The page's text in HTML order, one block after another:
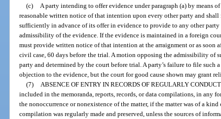
(c)
A party intending to offer evidence under paragraph (a) by means
reasonable written notice of that intention upon every other party and
sufficiently in advance of its offer in evidence to provide to any other
admissibility of the evidence. If the evidence is maintained in a foreign
must provide written notice of that intention at the arraignment or as soon
civil case, 60 days before the trial. A motion opposing the admissibility of
party and determined by the court before trial. A party’s failure to file such
objection to the evidence, but the court for good cause shown may grant
(7)
ABSENCE OF ENTRY IN RECORDS OF REGULARLY
included in the memoranda, reports, records, or data compilations, in any
the nonoccurrence or nonexistence of the matter, if the matter was of a
compilation was regularly made and preserved, unless the sources of